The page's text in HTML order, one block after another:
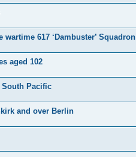
617 ‘Dambuster’ Squadron
aged 102
Pacific
and over Berlin